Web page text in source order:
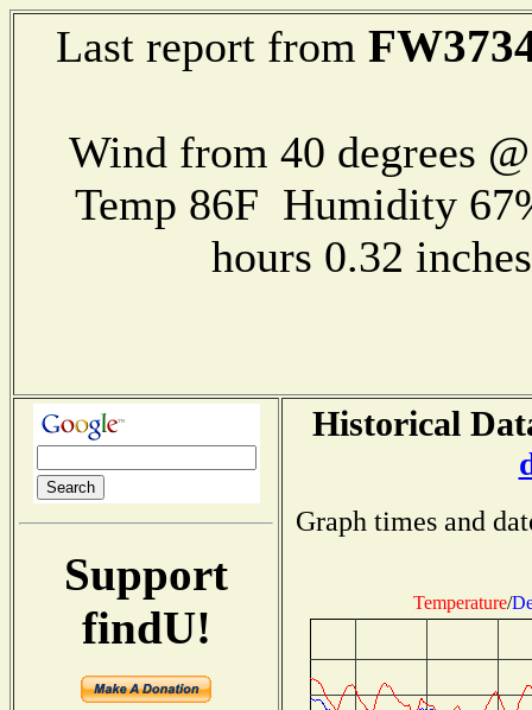
Last report from
Wind from 40 degrees
Temp 86F Humidity
hours 0.32
Support
findU!
Historical
Graph times and
Temperature/